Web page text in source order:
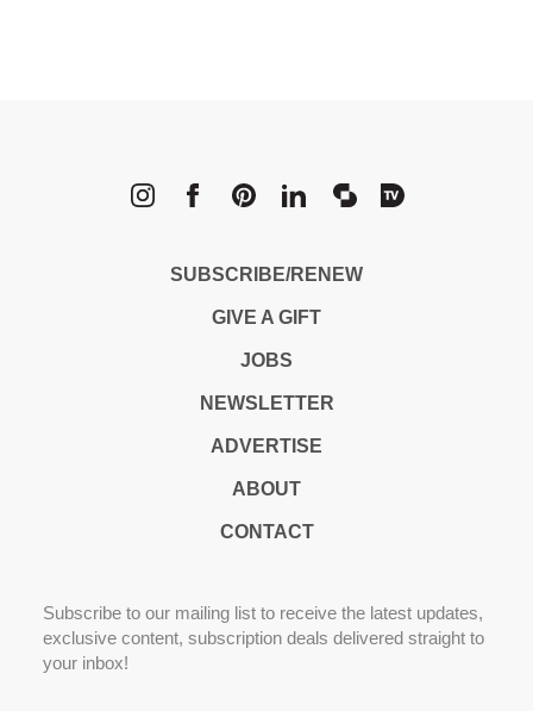
SUBSCRIBE/RENEW
GIVE A GIFT
JOBS
NEWSLETTER
ADVERTISE
ABOUT
CONTACT
Subscribe to our mailing list to receive the latest updates,
exclusive content, subscription deals delivered straight to
your inbox!